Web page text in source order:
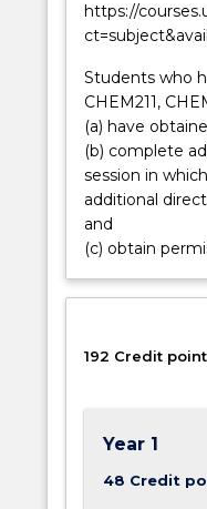
scientific
research.
physicists
are
integrated
across
wide
range
careers
including
biomedicine,
more
content
https://
Students who
CHEM211,
(a) have
(b) complete
session in
additional
and
(c) obtain
192 Credit
Year 1
48 Credit